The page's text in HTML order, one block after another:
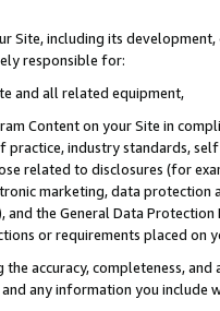
Site, including its
responsible for:
and all related equipment,
Content on your Site in
practice, industry standards,
related to disclosures (for
marketing, data
and the General Data
or requirements placed on
the accuracy, completeness,
any information you include